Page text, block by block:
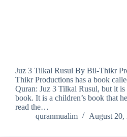
Juz 3 Tilkal Rusul By Bil-Thikr
Thikr Productions has a book
Quran: Juz 3 Tilkal Rusul, but it is
book. It is a children’s book that
read the…
quranmualim
August 20,